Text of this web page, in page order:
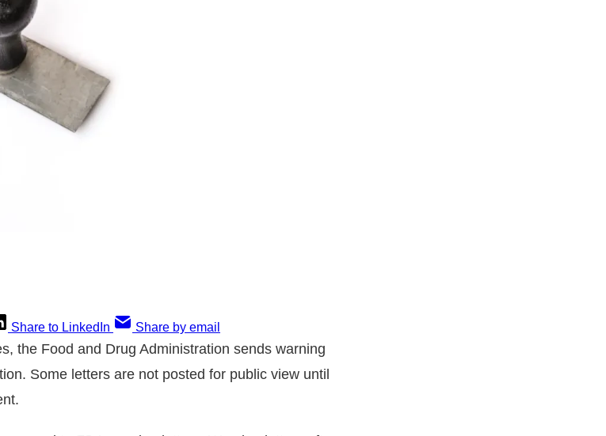
Share to LinkedIn Share by email
the Food and Drug Administration sends warning
Some letters are not posted for public view until